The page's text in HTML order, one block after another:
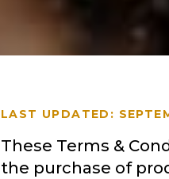
LAST UPDATED:
These Terms &
the purchase of